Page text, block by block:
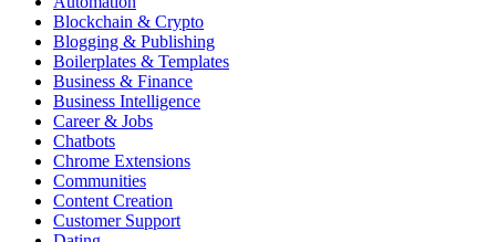
Blockchain & Crypto
Blogging & Publishing
Boilerplates & Templates
Business & Finance
Business Intelligence
Career & Jobs
Chatbots
Chrome Extensions
Communities
Content Creation
Customer Support